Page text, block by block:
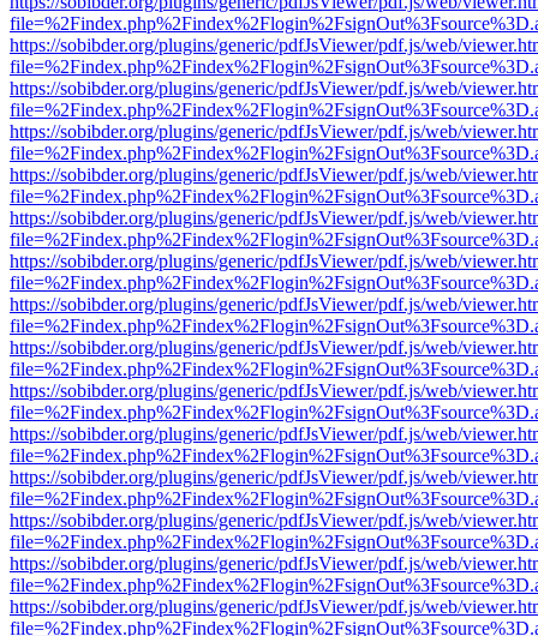
https://sobibder.org/plugins/generic/pdfJsViewer/pdf.js/web/
https://sobibder.org/plugins/generic/pdfJsViewer/pdf.js/web/
https://sobibder.org/plugins/generic/pdfJsViewer/pdf.js/web/
https://sobibder.org/plugins/generic/pdfJsViewer/pdf.js/web/
https://sobibder.org/plugins/generic/pdfJsViewer/pdf.js/web/
https://sobibder.org/plugins/generic/pdfJsViewer/pdf.js/web/
https://sobibder.org/plugins/generic/pdfJsViewer/pdf.js/web/
https://sobibder.org/plugins/generic/pdfJsViewer/pdf.js/web/
https://sobibder.org/plugins/generic/pdfJsViewer/pdf.js/web/
https://sobibder.org/plugins/generic/pdfJsViewer/pdf.js/web/
https://sobibder.org/plugins/generic/pdfJsViewer/pdf.js/web/
https://sobibder.org/plugins/generic/pdfJsViewer/pdf.js/web/
https://sobibder.org/plugins/generic/pdfJsViewer/pdf.js/web/
https://sobibder.org/plugins/generic/pdfJsViewer/pdf.js/web/